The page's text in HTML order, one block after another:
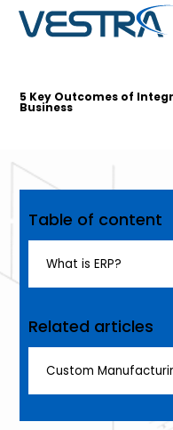
5 Key Outcomes of
Business
Table of content
Related articles